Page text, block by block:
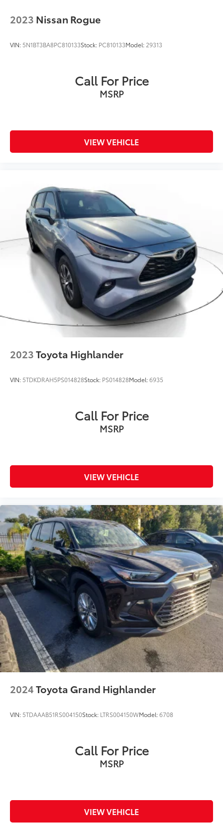
2023 Nissan Rogue
VIN: 5N1BT3BA8PC810133Stock: PC810133Model: 29313
Call For Price
MSRP
VIEW VEHICLE
2023Toyota Highlander
VIN: 5TDKDRAH5PS014828Stock: PS014828Model:6935
Call For Price
MSRP
VIEW VEHICLE
2024Toyota Grand Highlander
VIN: 5TDAAAB51RS004150Stock: LTRS004150WModel:6708
Call For Price
MSRP
VIEW VEHICLE